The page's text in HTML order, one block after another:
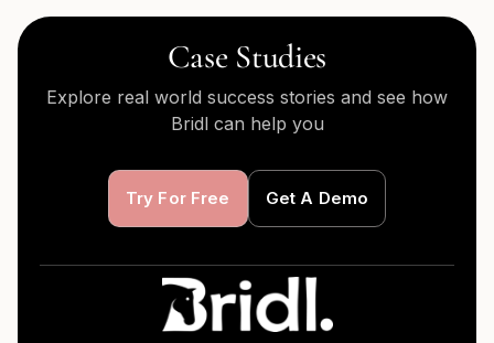
Case Studies
Explore real world success stories and see how
Bridl can help you
Try For Free Get A Demo